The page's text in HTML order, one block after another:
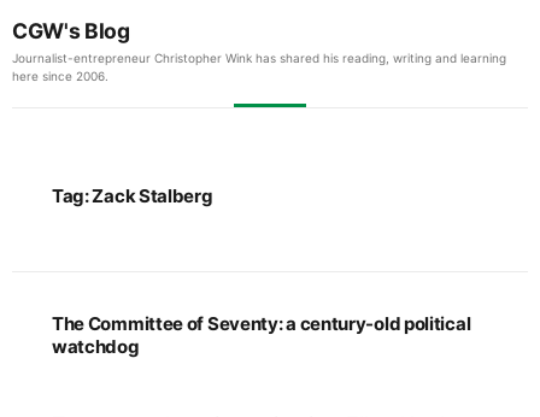
CGW's Blog
Journalist-entrepreneur Christopher Wink has shared his reading, writing and learning
here since 2006.
Tag:Zack Stalberg
The Committee of Seventy: a century-old political
watchdog